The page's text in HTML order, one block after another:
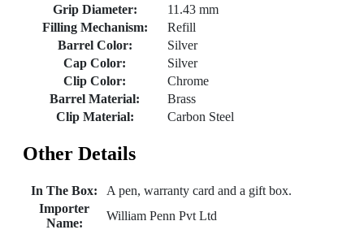
Grip Diameter:
11.43 mm
Filling Mechanism:
Refill
Barrel Color:
Silver
Cap Color:
Silver
Clip Color:
Chrome
Barrel Material:
Brass
Clip Material:
Carbon Steel
Other Details
In The Box:
A pen, warranty card and a gift box.
Importer
Name:
William Penn Pvt Ltd